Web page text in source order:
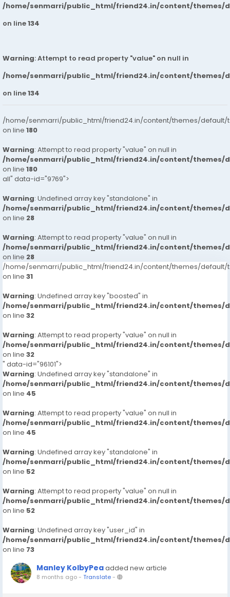
/home/senmarri/public_html/friend24.in/content/themes/
on line134
Warning: Attempt to read property "value" on null in
/home/senmarri/public_html/friend24.in/content/themes/
on line134
/home/senmarri/public_html/friend24.in/content/themes/default/
on line 180
Warning: Attempt to read property "value" on null in
/home/senmarri/public_html/friend24.in/content/themes/
on line 180
all" data-id="9769">
Warning: Undefined array key "standalone" in
/home/senmarri/public_html/friend24.in/content/themes/
on line 28
Warning: Attempt to read property "value" on null in
/home/senmarri/public_html/friend24.in/content/themes/
on line 28
/home/senmarri/public_html/friend24.in/content/themes/default/
on line 31
Warning: Undefined array key "boosted" in
/home/senmarri/public_html/friend24.in/content/themes/
on line 32
Warning: Attempt to read property "value" on null in
/home/senmarri/public_html/friend24.in/content/themes/
on line 32
" data-id="96101">
Warning: Undefined array key "standalone" in
/home/senmarri/public_html/friend24.in/content/themes/
on line 45
Warning: Attempt to read property "value" on null in
/home/senmarri/public_html/friend24.in/content/themes/
on line 45
Warning: Undefined array key "standalone" in
/home/senmarri/public_html/friend24.in/content/themes/
on line 52
Warning: Attempt to read property "value" on null in
/home/senmarri/public_html/friend24.in/content/themes/
on line 52
Warning: Undefined array key "user_id" in
/home/senmarri/public_html/friend24.in/content/themes/
on line 73
Manley KolbyPeaadded new article
8 months ago- Translate-